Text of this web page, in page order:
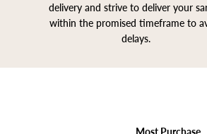
delivery and strive to deliver your
within the promised timeframe to
delays.
Most Purchase